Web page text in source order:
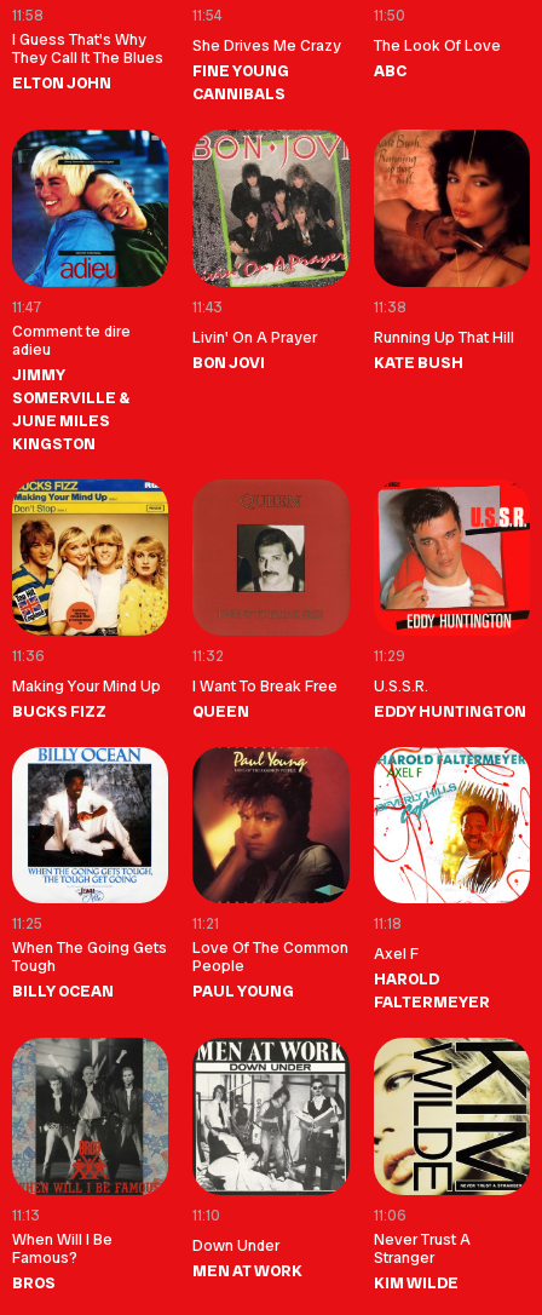
11:58
I Guess That's Why
They Call It The Blues
ELTON JOHN
11:54
She Drives Me Crazy
FINE YOUNG
CANNIBALS
11:50
The Look Of Love
ABC
11:47
Comment te dire
adieu
JIMMY
SOMERVILLE &
JUNE MILES
KINGSTON
11:43
Livin' On A Prayer
BON JOVI
11:38
Running Up That Hill
KATE BUSH
11:36
Making Your Mind Up
BUCKS FIZZ
11:32
I Want To Break Free
QUEEN
11:29
U.S.S.R.
EDDY HUNTINGTON
11:25
When The Going Gets
Tough
BILLY OCEAN
11:21
Love Of The Common
People
PAUL YOUNG
11:18
Axel F
HAROLD
FALTERMEYER
11:13
When Will I Be
Famous?
BROS
11:10
Down Under
MEN AT WORK
11:06
Never Trust A
Stranger
KIM WILDE